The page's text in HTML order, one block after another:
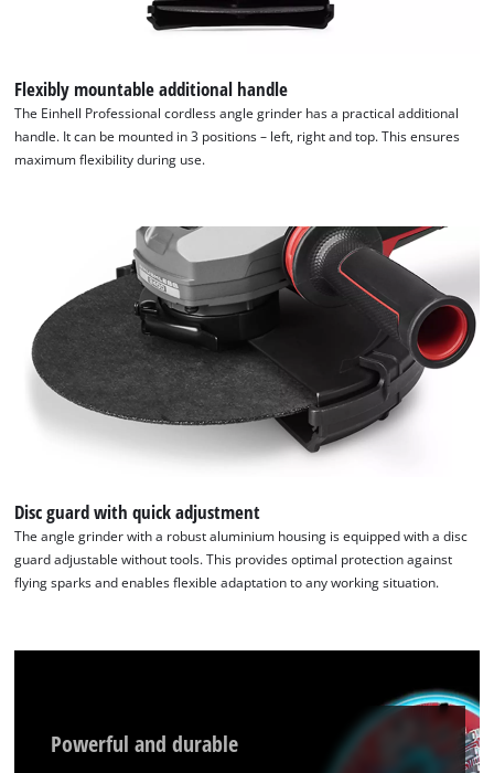
to
the
visitor.
The
with
their
CMP
to
the
of
technologies
Powered
Management
Flexibly mountable additional handle
The Einhell Professional cordless angle grinder has a practical additional
handle. It can be mounted in 3 positions – left, right and top. This ensures
maximum flexibility during use.
Disc guard with quick adjustment
The angle grinder with a robust aluminium housing is equipped with a disc
guard adjustable without tools. This provides optimal protection against
flying sparks and enables flexible adaptation to any working situation.
Powerful and durable